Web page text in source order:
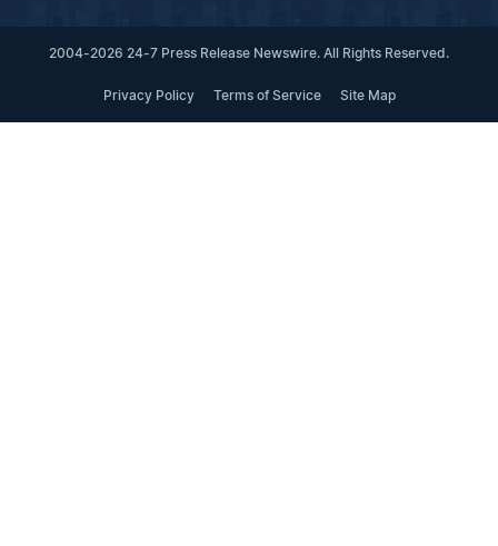
2004-2026 24-7 Press Release Newswire. All Rights Reserved.
Privacy Policy Terms of Service Site Map